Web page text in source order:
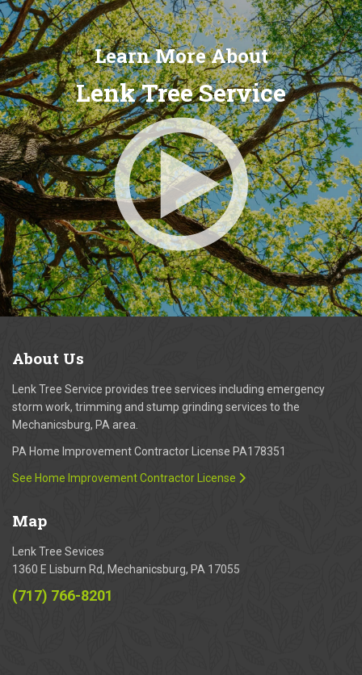
Learn More About
Lenk Tree Service
About Us
Lenk Tree Service provides tree services including emergency
storm work, trimming and stump grinding services to the
Mechanicsburg, PA area.
PA Home Improvement Contractor License PA178351
See Home Improvement Contractor License
Map
Lenk Tree Sevices
1360 E Lisburn Rd, Mechanicsburg, PA 17055
(717) 766-8201